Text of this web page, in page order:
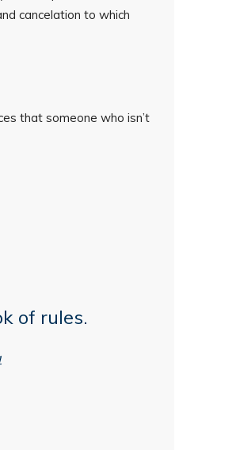
cancelation to which
that someone who isn’t
of rules.